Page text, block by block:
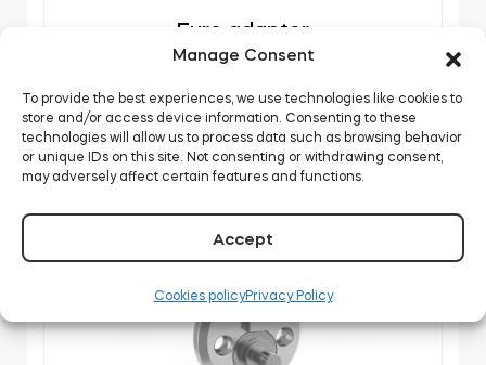
Manage Consent
To provide the best experiences, we use technologies like cookies to
store and/or access device information. Consenting to these
technologies will allow us to process data such as browsing behavior
or unique IDs on this site. Not consenting or withdrawing consent,
may adversely affect certain features and functions.
Accept
Cookies policyPrivacy Policy
Euro adapter